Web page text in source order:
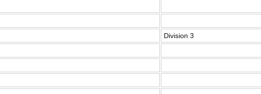
Division 3